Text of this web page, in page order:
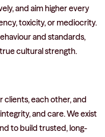
and aim higher every
toxicity, or mediocrity.
and standards,
cultural strength.
clients, each other, and
and care. We exist
to build trusted, long-